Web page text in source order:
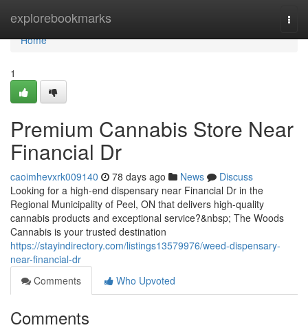
explorebookmarks
Home
Home
1
Premium Cannabis Store Near
Financial Dr
caoimhevxrk009140 78 days ago News
Discuss
Looking for a high-end dispensary near Financial Dr in the
Regional Municipality of Peel, ON that delivers high-quality
cannabis products and exceptional service?&nbsp; The Woods
Cannabis is your trusted destination
https://stayindirectory.com/listings13579976/weed-dispensary-
near-financial-dr
Comments
Who Upvoted
Comments